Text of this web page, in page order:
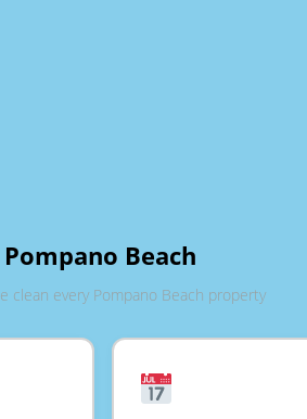
Beach
every Pompano Beach property